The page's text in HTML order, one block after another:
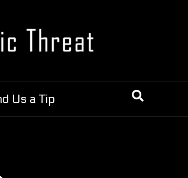
Us a Tip